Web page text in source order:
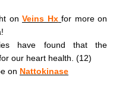
on Veins Hx for more on
have found that the
our heart health. (12)
on Nattokinase